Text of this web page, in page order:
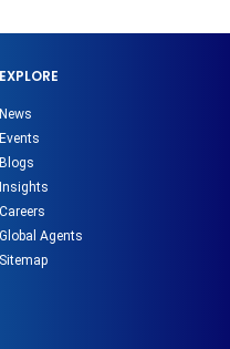
EXPLORE
News
Events
Blogs
Insights
Careers
Global Agents
Sitemap